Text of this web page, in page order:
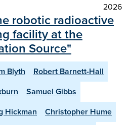
2026
robotic radioactive
facility at the
Source"
Blyth
Robert Barnett-Hall
Samuel Gibbs
Hickman
Christopher Hume